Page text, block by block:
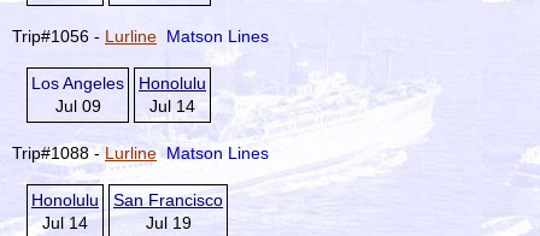
Trip#1056 - Lurline Matson Lines
Los Angeles
Jul 09
Honolulu
Jul 14
Trip#1088 -Lurline Matson Lines
Honolulu
Jul 14
San Francisco
Jul 19